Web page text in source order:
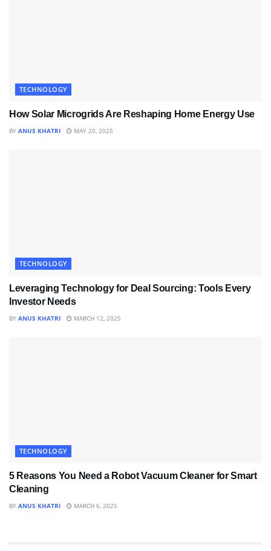
TECHNOLOGY
How Solar Microgrids Are Reshaping Home Energy Use
BY ANUS KHATRI MAY 20, 2025
TECHNOLOGY
Leveraging Technology for Deal Sourcing: Tools Every
Investor Needs
BY ANUS KHATRI MARCH 12, 2025
TECHNOLOGY
5 Reasons You Need a Robot Vacuum Cleaner for Smart
Cleaning
BY ANUS KHATRI MARCH 6, 2025